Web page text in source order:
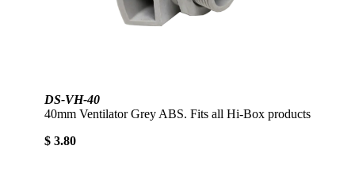
DS-VH-40
40mm Ventilator Grey ABS. Fits all Hi-Box products
$ 3.80